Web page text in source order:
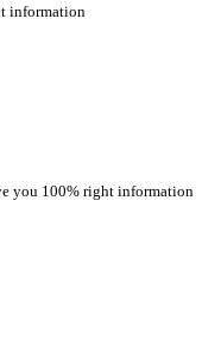
information
you 100% right information